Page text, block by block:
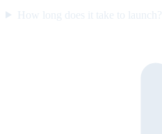
How long does it take to launch?